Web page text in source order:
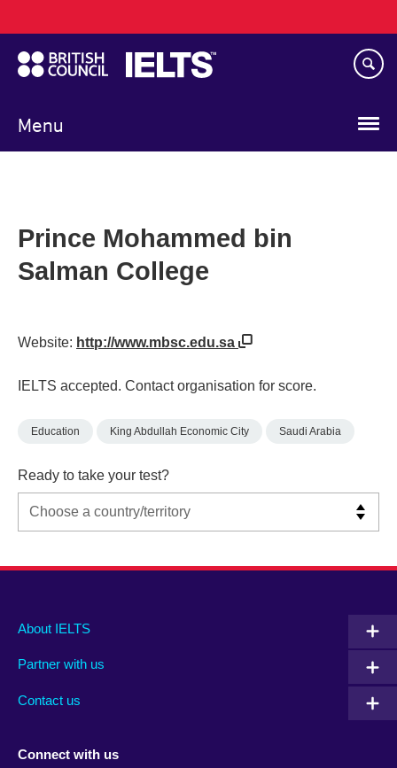
to
main
content
Menu
navigation
Prince Mohammed bin
Salman College
Website: http://www.mbsc.edu.sa
IELTS accepted. Contact organisation for score.
Education King Abdullah Economic City Saudi Arabia
Ready to take your test?
Main
footer
About IELTS
Partner with us
Contact us
Social
menu
Connect with us
Auxiliary